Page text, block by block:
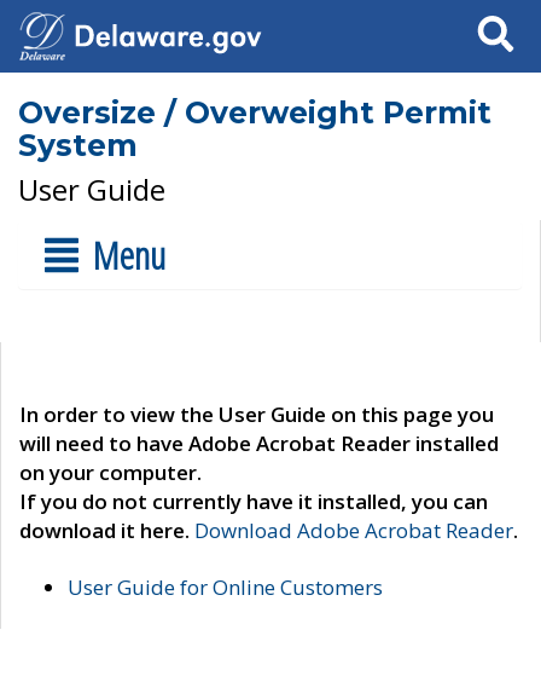
Search
Oversize / Overweight Permit
System
User Guide
Menu
In order to view the User Guide on this page you
will need to have Adobe Acrobat Reader installed
on your computer.
If you do not currently have it installed, you can
download it here. Download Adobe Acrobat Reader.
User Guide for Online Customers